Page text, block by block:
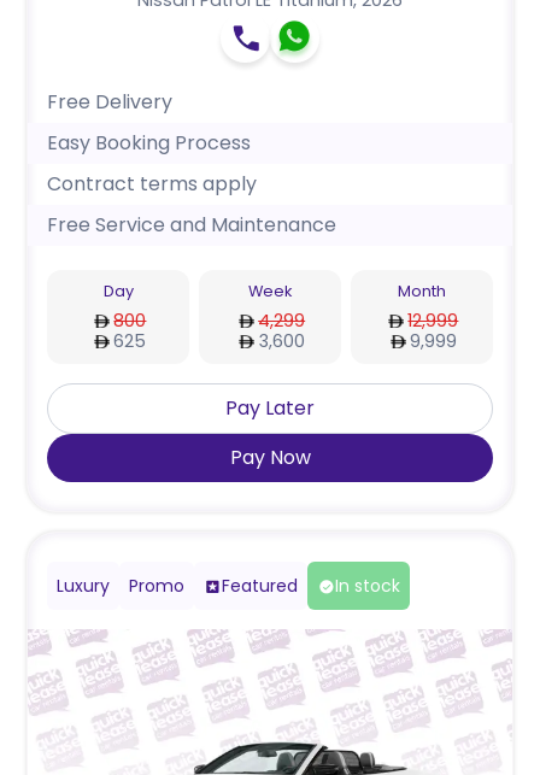
Free Delivery
Easy Booking Process
Contract terms apply
Free Service and Maintenance
Day
800
625
Week
4,299
3,600
Month
12,999
9,999
Pay Later
Pay Now
Luxury Promo Featured In stock